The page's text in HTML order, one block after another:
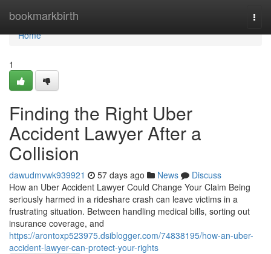
bookmarkbirth
Home
Home
1
Finding the Right Uber
Accident Lawyer After a
Collision
dawudmvwk939921 57 days ago News
Discuss
How an Uber Accident Lawyer Could Change Your Claim Being
seriously harmed in a rideshare crash can leave victims in a
frustrating situation. Between handling medical bills, sorting out
insurance coverage, and
https://arontoxp523975.dsiblogger.com/74838195/how-an-uber-
accident-lawyer-can-protect-your-rights